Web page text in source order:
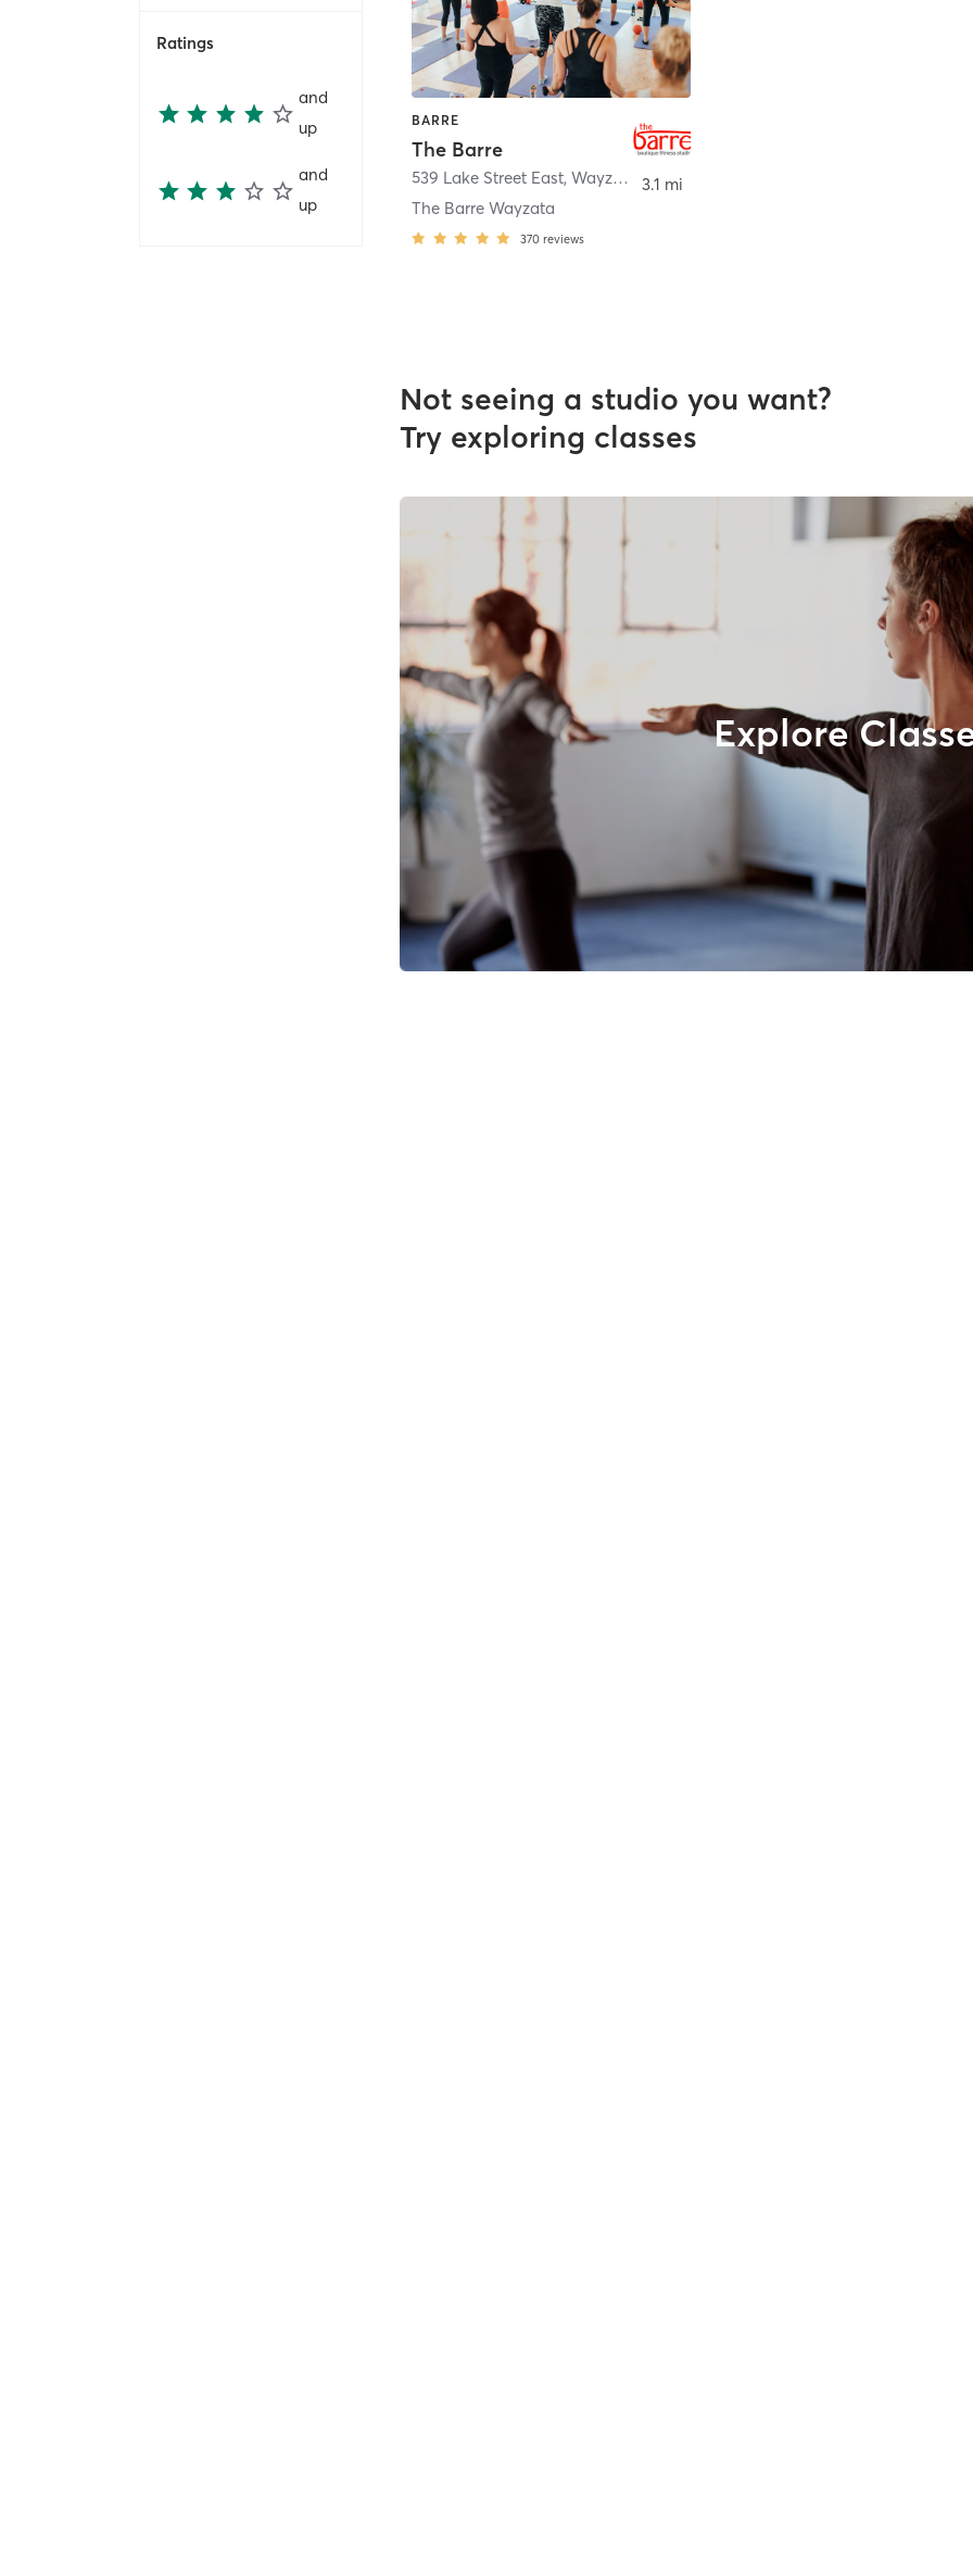
Ratings
and
up
and
up
BARRE
The Barre
539 Lake Street East,Wayzata
The Barre Wayzata
370 reviews
3.1 mi
Not seeing a studio you want?
Try exploring classes
Explore